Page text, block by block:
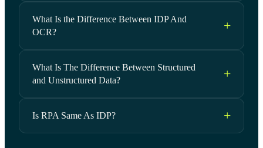
What Is the Difference Between IDP And
OCR?
What Is The Difference Between Structured
and Unstructured Data?
Is RPA Same As IDP?